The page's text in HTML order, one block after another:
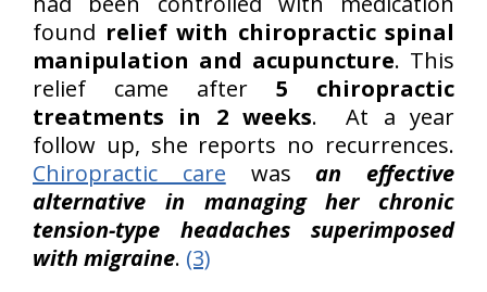
found relief with chiropractic spinal
manipulation and acupuncture. This
relief came after 5 chiropractic
treatments in 2 weeks. At a year
follow up, she reports no recurrences.
Chiropractic care wasan effective
alternative in managing her chronic
tension-type headaches superimposed
with migraine. (3)